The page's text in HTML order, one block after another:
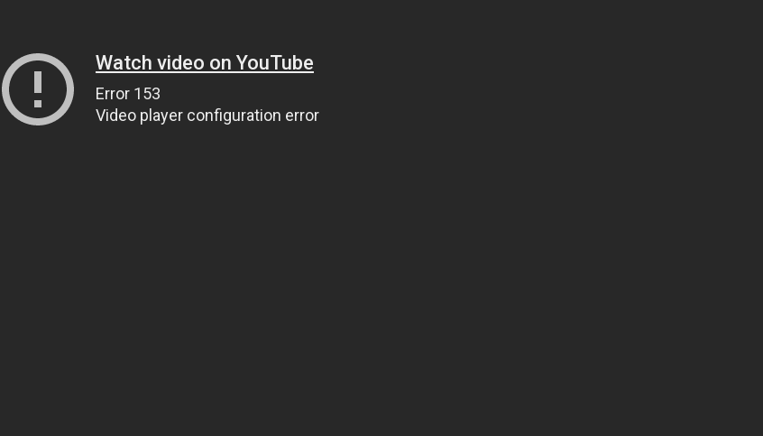
Watch video on YouTube
Error 153
Video player configuration error